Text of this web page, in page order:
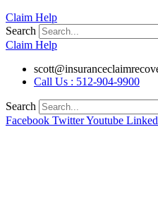
Claim Help
Search
Claim Help
Call Us : 512-904-9900
Search
Facebook TwitterYoutube